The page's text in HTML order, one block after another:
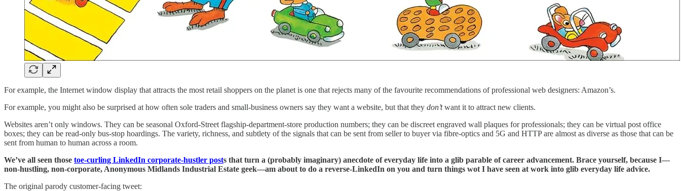
For example, the Internet window display that attracts the most retail shoppers on the planet is one that rejects many of the favourite recommendations of professional web designers: Amazon’s.
For example, you might also be surprised at how often sole traders and small-business owners say they want a website, but that they don’twant it to attract new clients.
Websites aren’t only windows. They can be seasonal Oxford-Street flagship-department-store production numbers; they can be discreet engraved wall plaques for professionals; they can be virtual post office
boxes; they can be read-only bus-stop hoardings. The variety, richness, and subtlety of the signals that can be sent from seller to buyer via fibre-optics and 5G and HTTP are almost as diverse as those that can be
sent from human to human across a room.
We’ve all seen those toe-curling LinkedIn corporate-hustler posts that turn a (probably imaginary) anecdote of everyday life into a glib parable of career advancement. Brace yourself, because I—
non-hustling, non-corporate, Anonymous Midlands Industrial Estate geek—am about to do a reverse-LinkedIn on you and turn things wot I have seen at work into glib everyday life advice.
The original parody customer-facing tweet: